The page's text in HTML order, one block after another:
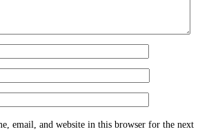
email, and website in this browser for the next